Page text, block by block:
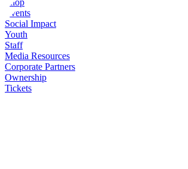
Events
Social Impact
Youth
Staff
Media Resources
Corporate Partners
Ownership
Tickets